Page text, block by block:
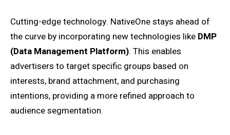
Cutting-edge technology. NativeOne stays ahead of
the curve by incorporating new technologies like DMP
(Data Management Platform). This enables
advertisers to target specific groups based on
interests, brand attachment, and purchasing
intentions, providing a more refined approach to
audience segmentation.